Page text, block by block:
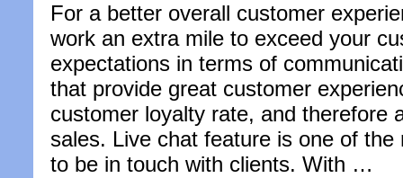
For a better overall customer
work an extra mile to exceed your
expectations in terms of
that provide great customer
customer loyalty rate, and therefore
sales. Live chat feature is one of
to be in touch with clients. With …